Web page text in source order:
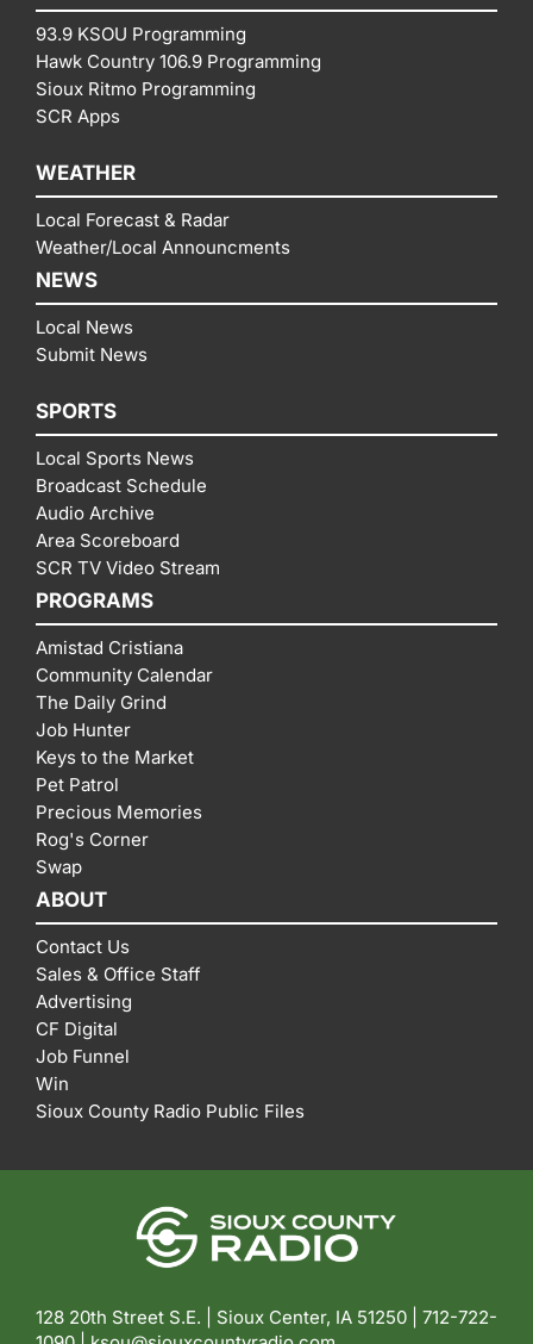
93.9 KSOU Programming
Hawk Country 106.9 Programming
Sioux Ritmo Programming
SCR Apps
WEATHER
Local Forecast & Radar
Weather/Local Announcments
NEWS
Local News
Submit News
SPORTS
Local Sports News
Broadcast Schedule
Audio Archive
Area Scoreboard
SCR TV Video Stream
PROGRAMS
Amistad Cristiana
Community Calendar
The Daily Grind
Job Hunter
Keys to the Market
Pet Patrol
Precious Memories
Rog's Corner
Swap
ABOUT
Contact Us
Sales & Office Staff
Advertising
CF Digital
Job Funnel
Win
Sioux County Radio Public Files
128 20th Street S.E. | Sioux Center, IA 51250 | 712-722-